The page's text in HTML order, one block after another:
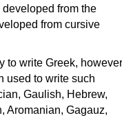
from the
from cursive
to write Greek, however
used to write such
Gaulish, Hebrew,
Aromanian, Gagauz,